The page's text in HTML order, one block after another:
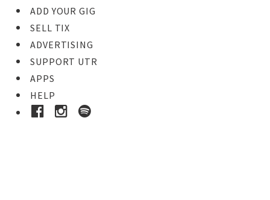
ADD YOUR GIG
SELL TIX
ADVERTISING
SUPPORT UTR
APPS
HELP